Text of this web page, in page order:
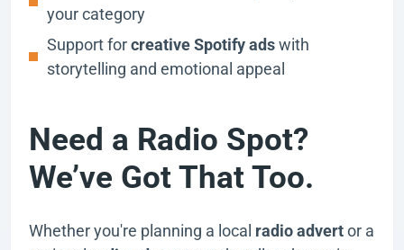
your category
Support forcreative Spotify adswith
storytelling and emotional appeal
Need a Radio Spot?
We’ve Got That Too.
Whether you're planning a local radio advertor a